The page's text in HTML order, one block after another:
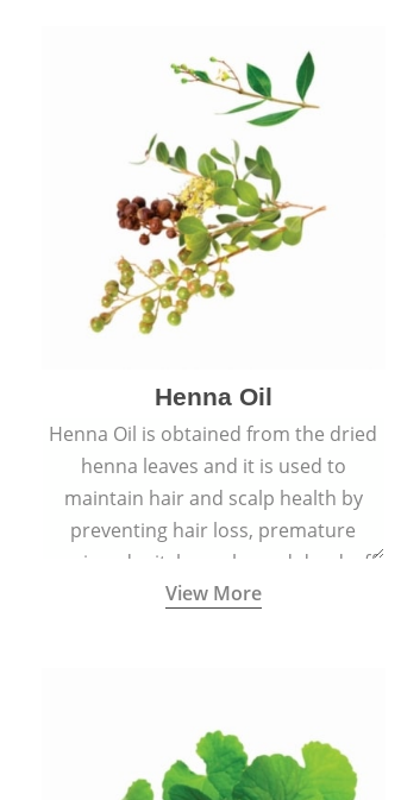
Henna Oil
Henna Oil is obtained from the dried
henna leaves and it is used to
maintain hair and scalp health by
preventing hair loss, premature
greying, dry itchy scalp, and dandruff.
View More